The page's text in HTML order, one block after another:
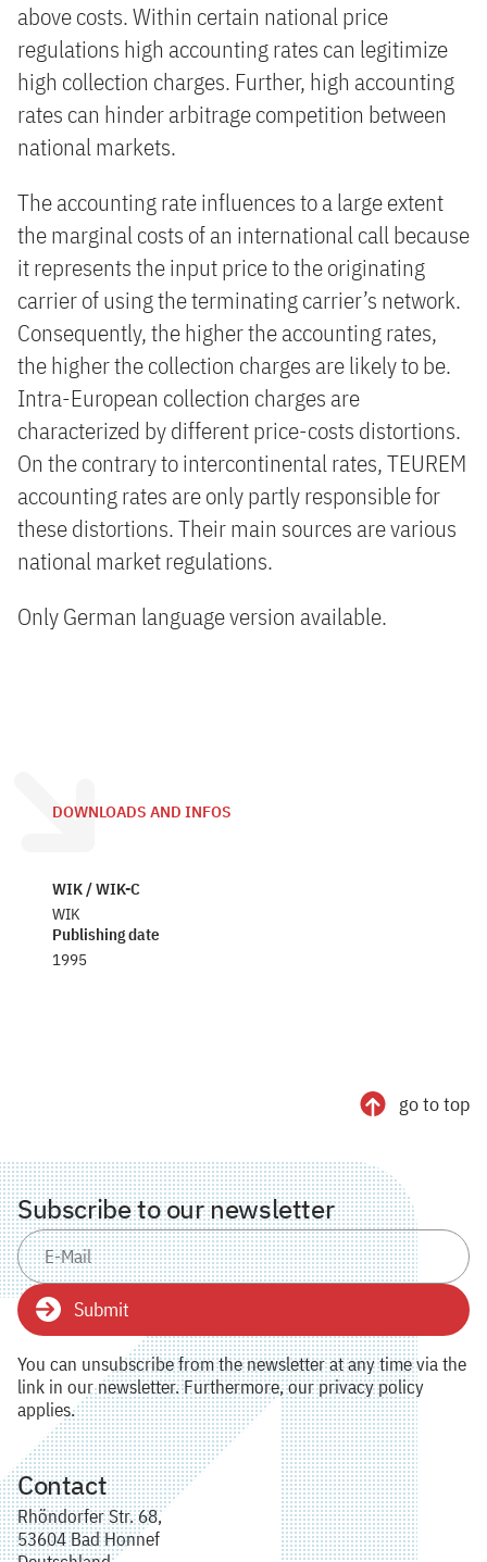
above costs. Within certain national price
regulations high accounting rates can legitimize
high collection charges. Further, high accounting
rates can hinder arbitrage competition between
national markets.
The accounting rate influences to a large extent
the marginal costs of an international call because
it represents the input price to the originating
carrier of using the terminating carrier’s network.
Consequently, the higher the accounting rates,
the higher the collection charges are likely to be.
Intra-European collection charges are
characterized by different price-costs distortions.
On the contrary to intercontinental rates, TEUREM
accounting rates are only partly responsible for
these distortions. Their main sources are various
national market regulations.
Only German language version available.
DOWNLOADS AND INFOS
WIK / WIK-C
WIK
Publishing date
1995
go to top
Subscribe to our newsletter
Submit
You can unsubscribe from the newsletter at any time via the
link in our newsletter. Furthermore, our privacy policy
applies.
Contact
Rhöndorfer Str. 68,
53604 Bad Honnef